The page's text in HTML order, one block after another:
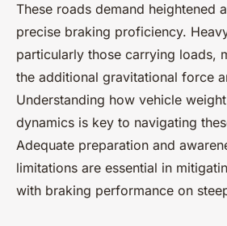
These roads demand heightened
precise braking proficiency.
particularly those carrying loads,
the additional gravitational force
Understanding how vehicle
dynamics is key to navigating
Adequate preparation and
limitations are essential in
with braking performance on